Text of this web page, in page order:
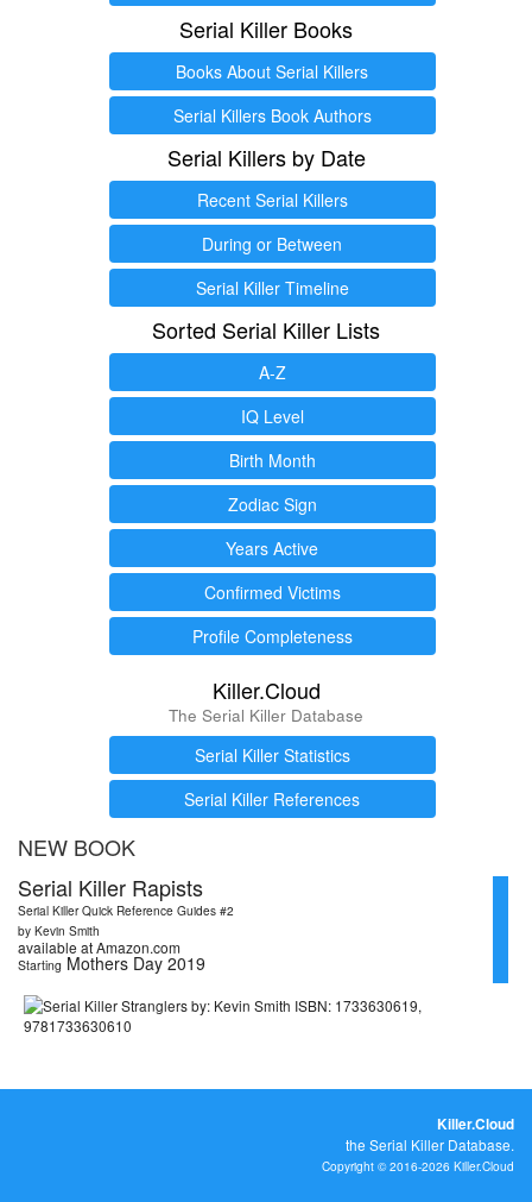
Serial Killer Books
Books About Serial Killers
Serial Killers Book Authors
Serial Killers by Date
Recent Serial Killers
During or Between
Serial Killer Timeline
Sorted Serial Killer Lists
A-Z
IQ Level
Birth Month
Zodiac Sign
Years Active
Confirmed Victims
Profile Completeness
Killer.Cloud
The Serial Killer Database
Serial Killer Statistics
Serial Killer References
NEW BOOK
Serial Killer Rapists
Serial Killer Quick Reference Guides #2
by Kevin Smith
available at Amazon.com
Starting Mothers Day 2019
Killer.Cloud
the Serial Killer Database.
Copyright © 2016-2026 Killer.Cloud